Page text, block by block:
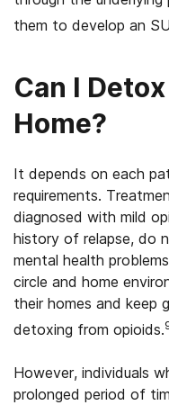
them to develop an
Can I
Home?
It depends on each
requirements.
diagnosed with mild
history of relapse, do
mental health
circle and home
their homes and keep
detoxing from opioids.
However, individuals
prolonged period of